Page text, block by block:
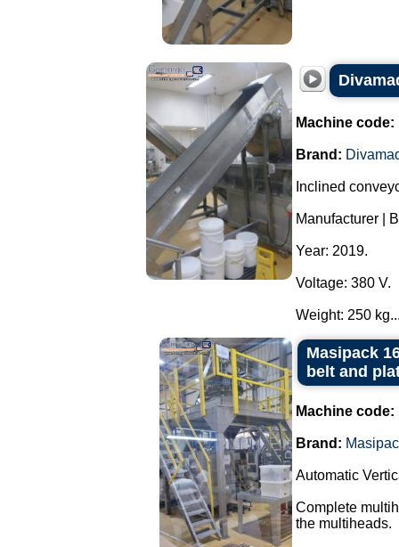
Machine code:
Brand:
Inclined
Manufacturer |
Year: 2019.
Voltage: 380 V.
Weight: 250
Masipack
belt and
Machine code:
Brand:
Automatic
Complete
the multiheads.